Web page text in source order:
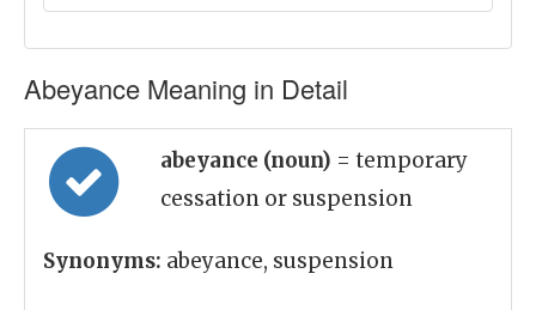
Abeyance Meaning in Detail
abeyance (noun) = temporary
cessation or suspension
Synonyms: abeyance, suspension